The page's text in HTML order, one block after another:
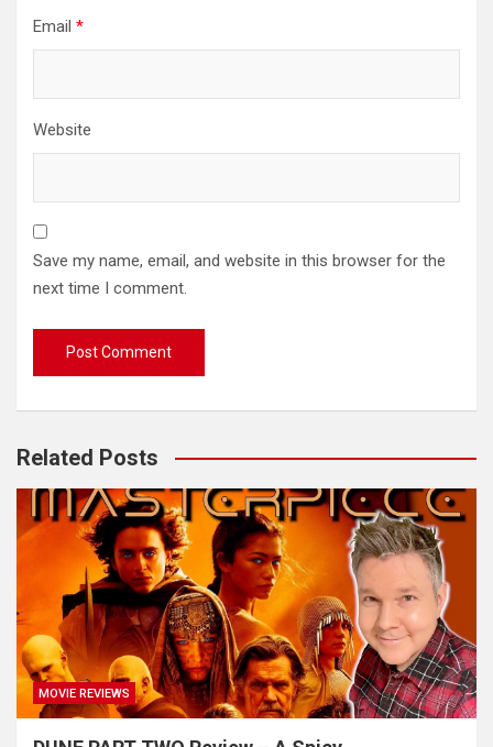
Email *
Website
Save my name, email, and website in this browser for the
next time I comment.
Related Posts
MOVIE REVIEWS